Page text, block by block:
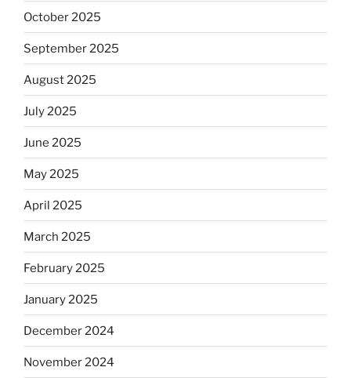
October 2025
September 2025
August 2025
July 2025
June 2025
May 2025
April 2025
March 2025
February 2025
January 2025
December 2024
November 2024